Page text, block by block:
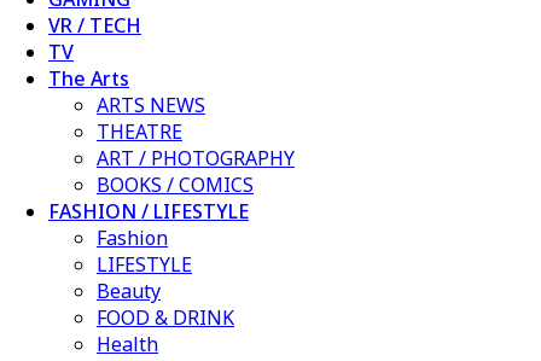
VR / TECH
TV
The Arts
ARTS NEWS
THEATRE
ART / PHOTOGRAPHY
BOOKS / COMICS
FASHION / LIFESTYLE
Fashion
LIFESTYLE
Beauty
FOOD & DRINK
Health